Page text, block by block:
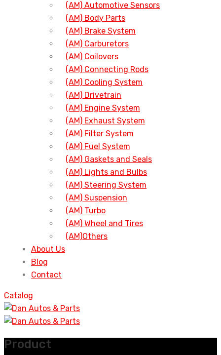
(AM) Automotive Sensors
(AM) Body Parts
(AM) Brake System
(AM) Carburetors
(AM) Coilovers
(AM) Connecting Rods
(AM) Cooling System
(AM) Drivetrain
(AM) Engine System
(AM) Exhaust System
(AM) Filter System
(AM) Fuel System
(AM) Gaskets and Seals
(AM) Lights and Bulbs
(AM) Steering System
(AM) Suspension
(AM) Turbo
(AM) Wheel and Tires
(AM)Others
About Us
Blog
Contact
Catalog
Product